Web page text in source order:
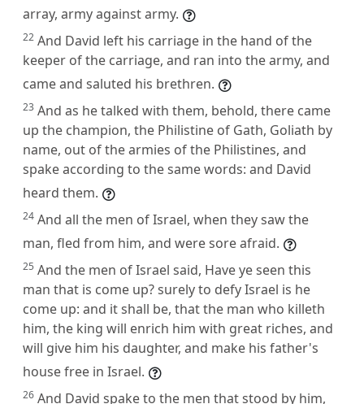
array, army against army.
22 And David left his carriage in the hand of the
keeper of the carriage, and ran into the army, and
came and saluted his brethren.
23 And as he talked with them, behold, there came
up the champion, the Philistine of Gath, Goliath by
name, out of the armies of the Philistines, and
spake according to the same words: and David
heard them.
24 And all the men of Israel, when they saw the
man, fled from him, and were sore afraid.
25 And the men of Israel said, Have ye seen this
man that is come up? surely to defy Israel is he
come up: and it shall be, that the man who killeth
him, the king will enrich him with great riches, and
will give him his daughter, and make his father's
house free in Israel.
26 And David spake to the men that stood by him,